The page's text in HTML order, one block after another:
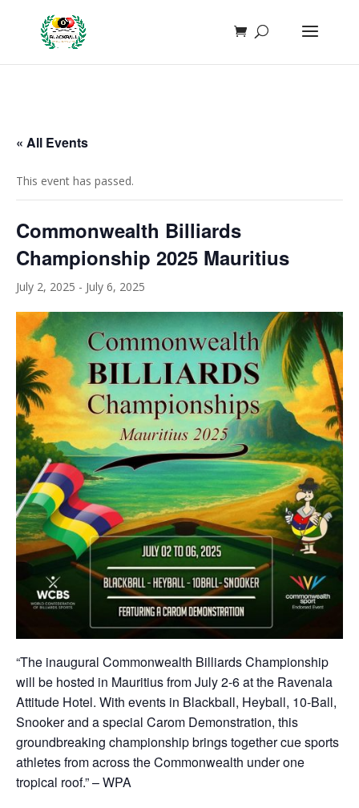
add_action('wp_footer', 'add_whatsapp_floating_button');
« All Events
This event has passed.
Commonwealth Billiards
Championship 2025 Mauritius
July 2, 2025 - July 6, 2025
“The inaugural Commonwealth Billiards Championship
will be hosted in Mauritius from July 2-6 at the Ravenala
Attitude Hotel. With events in Blackball, Heyball, 10-Ball,
Snooker and a special Carom Demonstration, this
groundbreaking championship brings together cue sports
athletes from across the Commonwealth under one
tropical roof.” – WPA